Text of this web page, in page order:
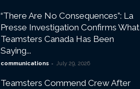
“There Are No Consequences”: La
Presse Investigation Confirms What
Teamsters Canada Has Been
Saying...
communications - July 29, 2026
Teamsters Commend Crew After